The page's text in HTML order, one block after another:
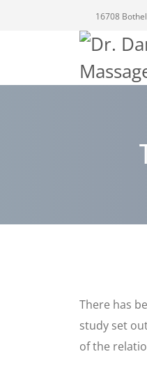
16708
There has
study set
of the